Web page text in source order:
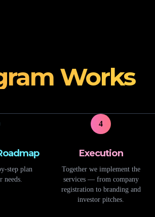
Works
step plan
4
Execution
Together we implement the
services — from company
registration to branding and
investor pitches.